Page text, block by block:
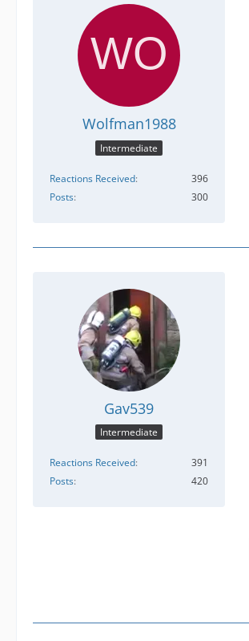
Wolfman1988
Intermediate
Reactions Received
396
Posts
300
Gav539
Intermediate
Reactions Received
391
Posts
420